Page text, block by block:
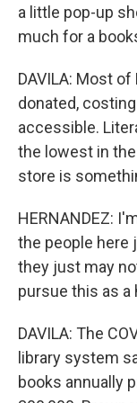
a little pop-up
much for a
DAVILA: Most
donated,
accessible.
the lowest in
store is
HERNANDEZ:
the people here
they just may
pursue this as a
DAVILA: The
library system
books annually